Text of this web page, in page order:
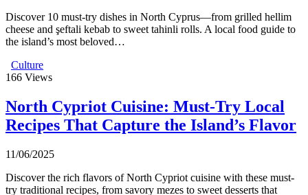
Discover 10 must-try dishes in North Cyprus—from grilled hellim
cheese and şeftali kebab to sweet tahinli rolls. A local food guide to
the island’s most beloved…
Culture
166 Views
North Cypriot Cuisine: Must-Try Local
Recipes That Capture the Island’s Flavor
11/06/2025
Discover the rich flavors of North Cypriot cuisine with these must-
try traditional recipes, from savory mezes to sweet desserts that